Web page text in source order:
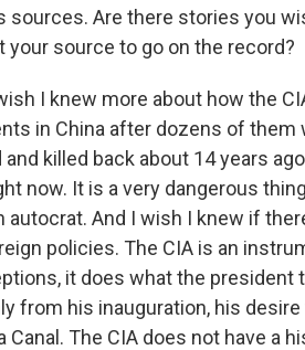
sources. Are there stories you
your source to go on the record?
I knew more about how the
in China after dozens of them
killed back about 14 years
now. It is a very dangerous
autocrat. And I wish I knew if
policies. The CIA is an
it does what the president
from his inauguration, his
Canal. The CIA does not have a